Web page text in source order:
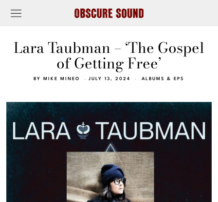
Lara Taubman – ‘The Gospel
of Getting Free’
BY MIKE MINEO JULY 13, 2024 ALBUMS & EPS